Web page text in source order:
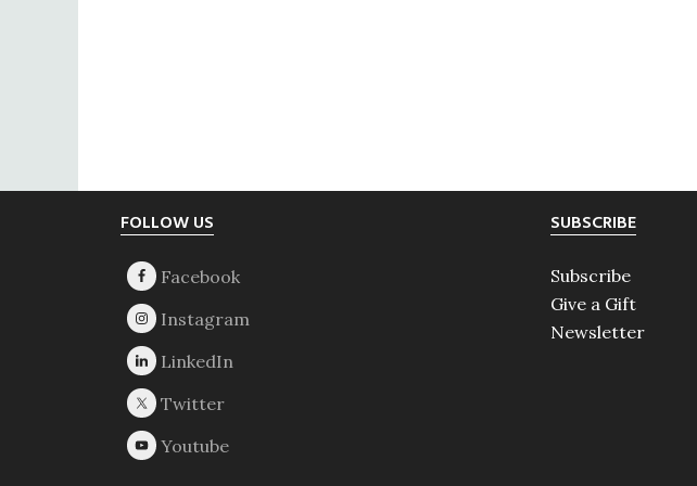
FOLLOW US SUBSCRIBE
Subscribe
Give a Gift
Newsletter